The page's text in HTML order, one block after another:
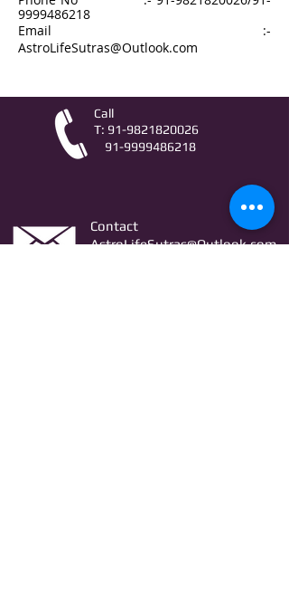
9999486218
Email :-
AstroLifeSutras@Outlook.com
Call
T: 91-9821820026
91-9999486218
Contact
AstroLifeSutras@Outlook.com